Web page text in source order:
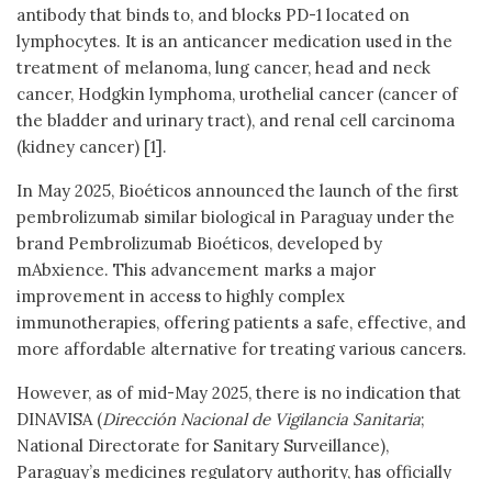
antibody that binds to, and blocks PD-1 located on
lymphocytes. It is an anticancer medication used in the
treatment of melanoma, lung cancer, head and neck
cancer, Hodgkin lymphoma, urothelial cancer (cancer of
the bladder and urinary tract), and renal cell carcinoma
(kidney cancer) [1].
In May 2025, Bioéticos announced the launch of the first
pembrolizumab similar biological in Paraguay under the
brand Pembrolizumab Bioéticos, developed by
mAbxience. This advancement marks a major
improvement in access to highly complex
immunotherapies, offering patients a safe, effective, and
more affordable alternative for treating various cancers.
However, as of mid-May 2025, there is no indication that
DINAVISA (Dirección Nacional de Vigilancia Sanitaria;
National Directorate for Sanitary Surveillance),
Paraguay’s medicines regulatory authority, has officially